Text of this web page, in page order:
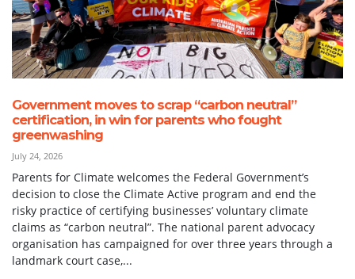
Government moves to scrap “carbon neutral”
certification, in win for parents who fought
greenwashing
July 24, 2026
Parents for Climate welcomes the Federal Government’s
decision to close the Climate Active program and end the
risky practice of certifying businesses’ voluntary climate
claims as “carbon neutral”. The national parent advocacy
organisation has campaigned for over three years through a
landmark court case,...